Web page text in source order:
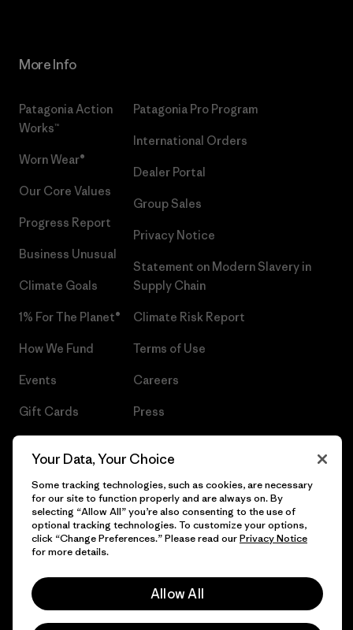
More Info
Patagonia Action
Works™
Worn Wear®
Our Core Values
Progress Report
Business Unusual
Climate Goals
1% For The Planet®
How We Fund
Events
Gift Cards
Patagonia Pro Program
International Orders
Dealer Portal
Group Sales
Privacy Notice
Statement on Modern Slavery in
Supply Chain
Climate Risk Report
Terms of Use
Careers
Press
© 2026 Patagonia, Inc. All Rights Reserved.
Your Data, Your Choice
Some tracking technologies, such as cookies, are necessary
for our site to function properly and are always on. By
selecting “Allow All” you’re also consenting to the use of
optional tracking technologies. To customize your options,
click “Change Preferences.” Please read ourPrivacy Notice
for more details.
Allow All